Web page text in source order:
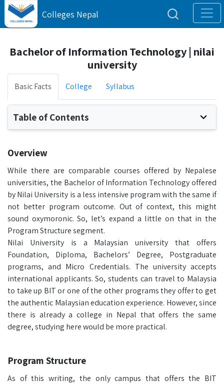
Colleges Nepal
Bachelor of Information Technology | nilai
university
Basic Facts College Syllabus
Table of Contents
Overview
While there are comparable courses offered by Nepalese
universities, the Bachelor of Information Technology offered
by Nilai University is a less intensive program with the same if
not better program outcome. Out of context, this might
sound oxymoronic. So, let’s expand a little on that in the
Program Structure segment.
Nilai University is a Malaysian university that offers
Foundation, Diploma, Bachelors’ Degree, Postgraduate
programs, and Micro Credentials. The university accepts
international applicants. So, students can travel to Malaysia
to take up BIT or one of the other programs they offer to get
the authentic Malaysian education experience. However, since
there is already a college in Nepal that offers the same
degree, studying here would be more practical.
Program Structure
As of this writing, the only campus that offers the BIT